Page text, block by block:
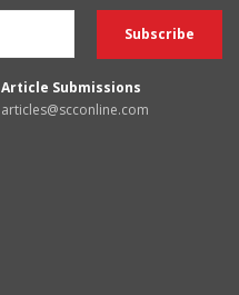
Article Submissions
articles@scconline.com